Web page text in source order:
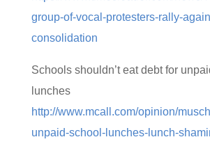
group-of-vocal-protesters-rally-
consolidation
Schools shouldn’t eat debt for
lunches
http://www.mcall.com/opinion/
unpaid-school-lunches-lunch-